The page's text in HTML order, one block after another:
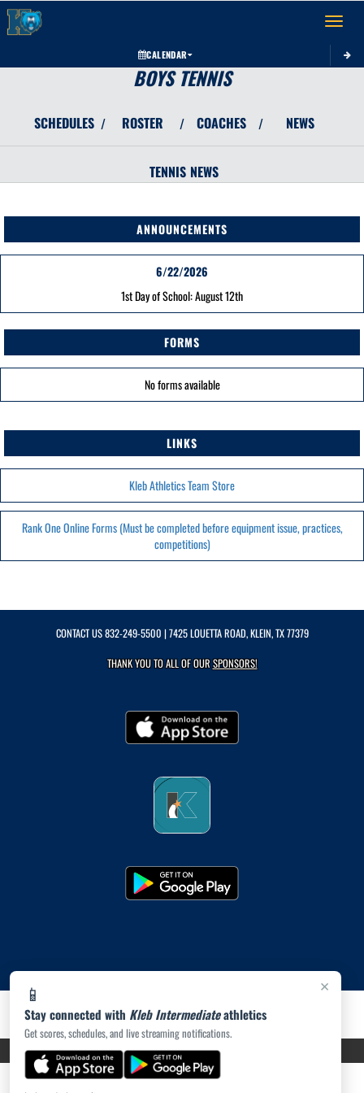
Toggle
CALENDAR
×
📱
Stay connected with Kleb Intermediateathletics
Get scores, schedules, and live streaming notifications.
BOYS TENNIS
SCHEDULES / ROSTER / COACHES / NEWS
TENNIS NEWS
ANNOUNCEMENTS
6/22/2026
1st Day of School: August 12th
FORMS
No forms available
LINKS
Kleb Athletics Team Store
Rank One Online Forms (Must be completed before equipment issue, practices,
competitions)
CONTACT US832-249-5500 | 7425 LOUETTA ROAD, KLEIN, TX 77379
THANK YOU TO ALL OF OURSPONSORS!
PRIVACY POLICY|ACCESSIBILITY© 2026 MASCOT MEDIA, LLC